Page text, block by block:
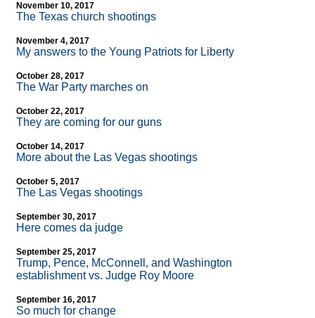
November 10, 2017
The Texas church shootings
November 4, 2017
My answers to the Young Patriots for Liberty
October 28, 2017
The War Party marches on
October 22, 2017
They are coming for our guns
October 14, 2017
More about the Las Vegas shootings
October 5, 2017
The Las Vegas shootings
September 30, 2017
Here comes da judge
September 25, 2017
Trump, Pence, McConnell, and Washington
establishment vs. Judge Roy Moore
September 16, 2017
So much for change